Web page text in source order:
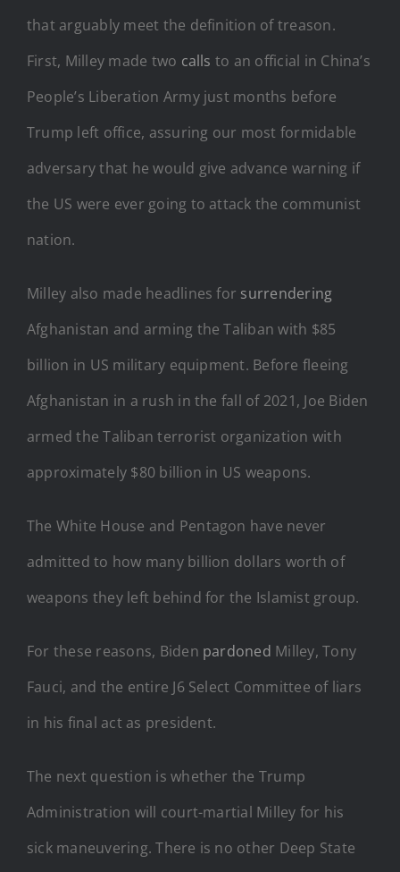
that arguably meet the definition of treason.
First, Milley made two calls to an official in China’s
People’s Liberation Army just months before
Trump left office, assuring our most formidable
adversary that he would give advance warning if
the US were ever going to attack the communist
nation.
Milley also made headlines for surrendering
Afghanistan and arming the Taliban with $85
billion in US military equipment. Before fleeing
Afghanistan in a rush in the fall of 2021, Joe Biden
armed the Taliban terrorist organization with
approximately $80 billion in US weapons.
The White House and Pentagon have never
admitted to how many billion dollars worth of
weapons they left behind for the Islamist group.
For these reasons, Biden pardoned Milley, Tony
Fauci, and the entire J6 Select Committee of liars
in his final act as president.
The next question is whether the Trump
Administration will court-martial Milley for his
sick maneuvering. There is no other Deep State